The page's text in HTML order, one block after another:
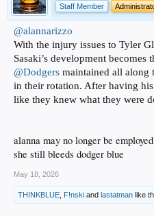
Staff Member
@alannarizzo
With the injury issues to Tyler
Sasaki’s development
@Dodgers maintained all along
in their rotation. After having
like they knew what they were
alanna may no longer be
she still bleeds dodger blue
May 18, 2026
THINKBLUE F!nski and lastatman like